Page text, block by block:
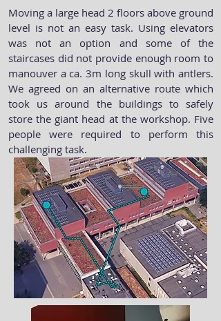
Moving a large head 2 floors above ground
level is not an easy task. Using elevators
was not an option and some of the
staircases did not provide enough room to
manouver a ca. 3m long skull with antlers.
We agreed on an alternative route which
took us around the buildings to safely
store the giant head at the workshop. Five
people were required to perform this
challenging task.